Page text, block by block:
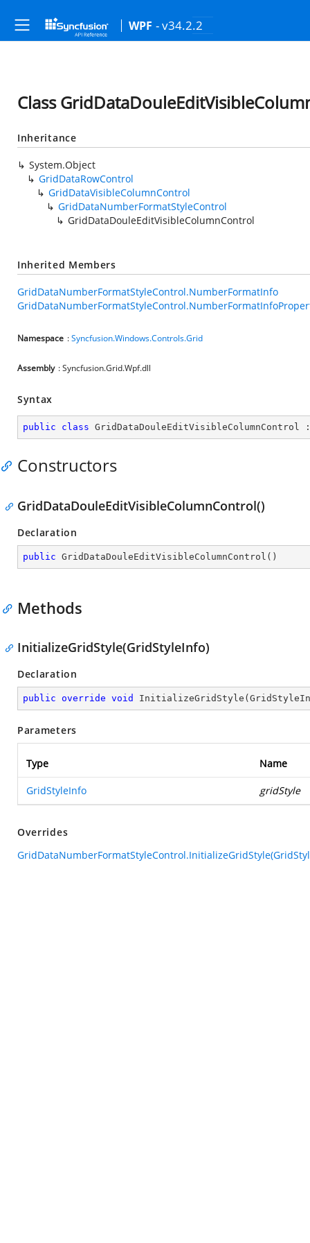
WPF - v34.2.2
Class
Inheritance
System.Object
GridDataRowControl
GridDataVisibleColumnControl
GridDataNumberFormatStyleControl
GridDataDouleEditVisibleColumnControl
Inherited Members
GridDataNumberFormatStyleControl.NumberFormatInfo
Namespace :Syncfusion.Windows.Controls.Grid
Assembly : Syncfusion.Grid.Wpf.dll
Syntax
public class GridDataDouleEditVisibleColumnControl
Constructors
GridDataDouleEditVisibleColumnControl()
Declaration
public GridDataDouleEditVisibleColumnControl ( )
Methods
InitializeGridStyle(GridStyleInfo)
Declaration
public override void InitializeGridStyle (
Parameters
Type Name
GridStyleInfo gridStyle
Overrides